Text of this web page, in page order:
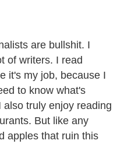
are bullshit. I
of writers. I read
it's my job, because I
to know what's
truly enjoy reading
But like any
apples that ruin this